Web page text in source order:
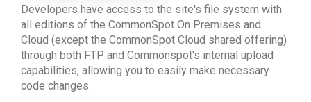
Developers have access to the site's file system with
all editions of the CommonSpot On Premises and
Cloud (except the CommonSpot Cloud shared offering)
through both FTP and Commonspot's internal upload
capabilities, allowing you to easily make necessary
code changes.